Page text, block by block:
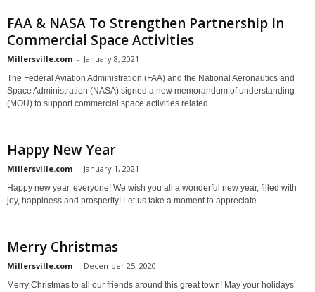
FAA & NASA To Strengthen Partnership In
Commercial Space Activities
Millersville.com - January 8, 2021
The Federal Aviation Administration (FAA) and the National Aeronautics and
Space Administration (NASA) signed a new memorandum of understanding
(MOU) to support commercial space activities related...
Happy New Year
Millersville.com - January 1, 2021
Happy new year, everyone! We wish you all a wonderful new year, filled with
joy, happiness and prosperity! Let us take a moment to appreciate...
Merry Christmas
Millersville.com - December 25, 2020
Merry Christmas to all our friends around this great town! May your holidays